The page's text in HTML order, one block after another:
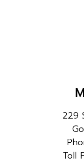
229
Toll